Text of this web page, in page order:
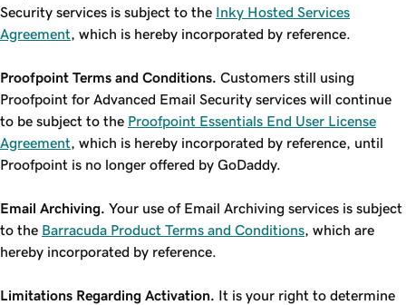
Security services is subject to the Inky Hosted Services
Agreement , which is hereby incorporated by reference.
Proofpoint Terms and Conditions. Customers still using
Proofpoint for Advanced Email Security services will continue
to be subject to the Proofpoint Essentials End User License
Agreement , which is hereby incorporated by reference, until
Proofpoint is no longer offered by GoDaddy.
Email Archiving. Your use of Email Archiving services is subject
to the Barracuda Product Terms and Conditions , which are
hereby incorporated by reference.
Limitations Regarding Activation. It is your right to determine